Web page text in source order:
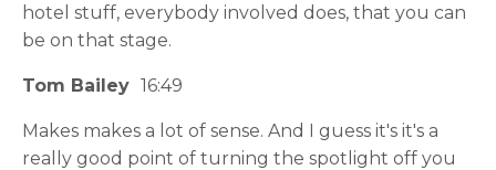
hotel stuff, everybody involved does, that you can
be on that stage.
Tom Bailey 16:49
Makes makes a lot of sense. And I guess it's it's a
really good point of turning the spotlight off you